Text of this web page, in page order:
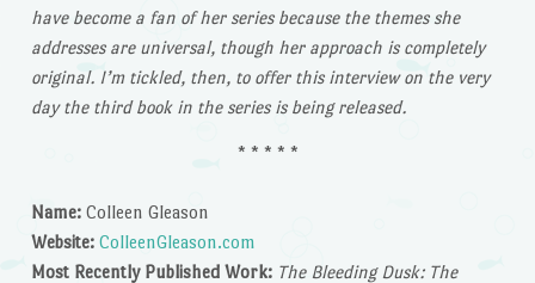
have become a fan of her series because the themes she
addresses are universal, though her approach is completely
original. I’m tickled, then, to offer this interview on the very
day the third book in the series is being released.
* * * * *
Name:Colleen Gleason
Website: ColleenGleason.com
Most Recently Published Work: The Bleeding Dusk: The